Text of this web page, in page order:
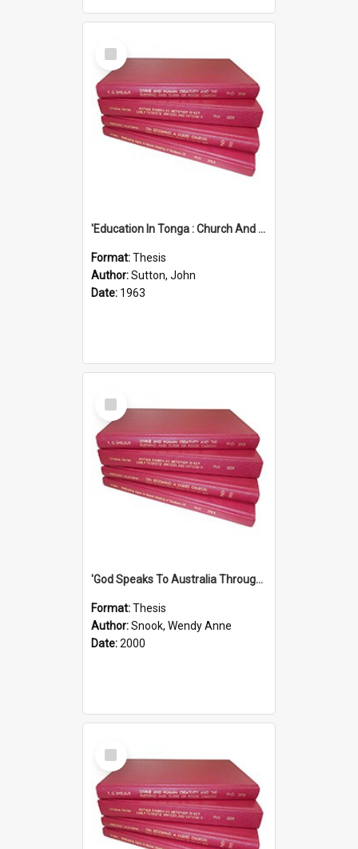
Select
Item
'Education In Tonga : Church And State'' (An Appraisal Of The Functions Of Church And State In Education.)
Format:Thesis
Author:Sutton, John
Date: 1963
Select
Item
'God Speaks To Australia Through Women'': Homiletics And Gender In The Preaching Of Australian Women In The 90's
Format:Thesis
Author:Snook, Wendy Anne
Date:2000
Select
Item